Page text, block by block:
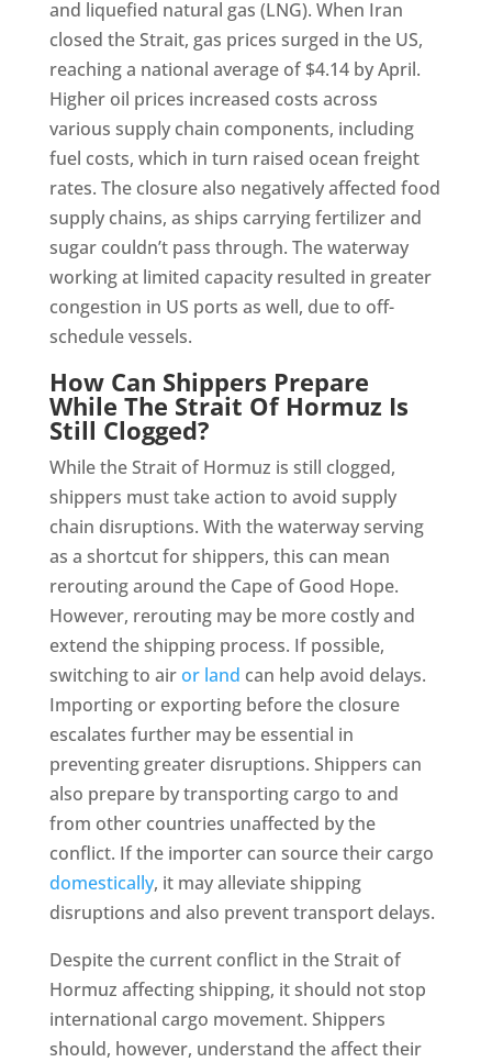
and liquefied natural gas (LNG). When Iran
closed the Strait, gas prices surged in the US,
reaching a national average of $4.14 by April.
Higher oil prices increased costs across
various supply chain components, including
fuel costs, which in turn raised ocean freight
rates. The closure also negatively affected food
supply chains, as ships carrying fertilizer and
sugar couldn’t pass through. The waterway
working at limited capacity resulted in greater
congestion in US ports as well, due to off-
schedule vessels.
How Can Shippers Prepare
While The Strait Of Hormuz Is
Still Clogged?
While the Strait of Hormuz is still clogged,
shippers must take action to avoid supply
chain disruptions. With the waterway serving
as a shortcut for shippers, this can mean
rerouting around the Cape of Good Hope.
However, rerouting may be more costly and
extend the shipping process. If possible,
switching to airor land can help avoid delays.
Importing or exporting before the closure
escalates further may be essential in
preventing greater disruptions. Shippers can
also prepare by transporting cargo to and
from other countries unaffected by the
conflict. If the importer can source their cargo
domestically, it may alleviate shipping
disruptions and also prevent transport delays.
Despite the current conflict in the Strait of
Hormuz affecting shipping, it should not stop
international cargo movement. Shippers
should, however, understand the affect their